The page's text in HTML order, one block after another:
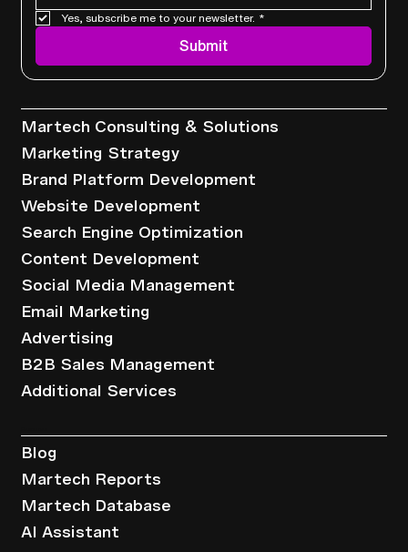
Yes, subscribe me to your newsletter. *
Submit
Martech Consulting & Solutions
Marketing Strategy
Brand Platform Development
Website Development
Search Engine Optimization
Content Development
Social Media Management
Email Marketing
Advertising
B2B Sales Management
Additional Services
Blog
Martech Reports
Martech Database
AI Assistant